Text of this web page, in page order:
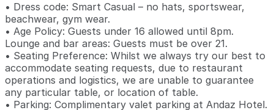
• Dress code: Smart Casual – no hats, sportswear,
beachwear, gym wear.
• Age Policy: Guests under 16 allowed until 8pm.
Lounge and bar areas: Guests must be over 21.
• Seating Preference: Whilst we always try our best to
accommodate seating requests, due to restaurant
operations and logistics, we are unable to guarantee
any particular table, or location of table.
• Parking: Complimentary valet parking at Andaz Hotel.